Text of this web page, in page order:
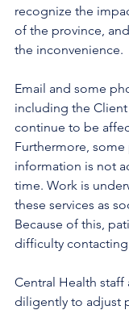
recognize the
of the province,
the inconvenience.
Email and some
including the
continue to be
Furthermore,
information is not
time. Work is
these services as
Because of this,
difficulty
Central Health staff
diligently to adjust